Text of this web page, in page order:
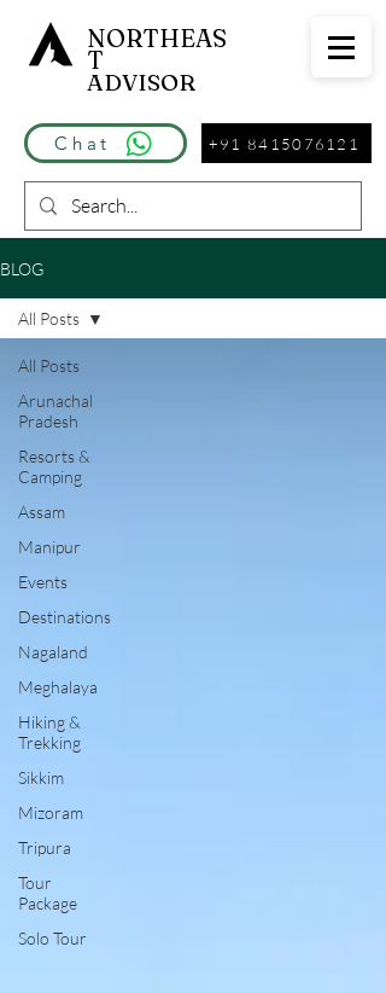
Chat
NORTHEAS
T
ADVISOR
+91 8415076121
BLOG
All Posts
Arunachal
Pradesh
Resorts &
Camping
Assam
Manipur
Events
Destinations
Nagaland
Meghalaya
Hiking &
Trekking
Sikkim
Mizoram
Tripura
Tour
Package
Solo Tour
All Posts